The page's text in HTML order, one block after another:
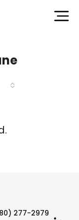
277-2979